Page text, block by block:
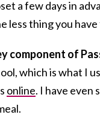
a few days in
less thing you
component of
which is what I
online. I have even